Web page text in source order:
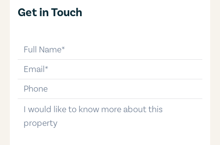
Get in Touch
email
phone-number
message